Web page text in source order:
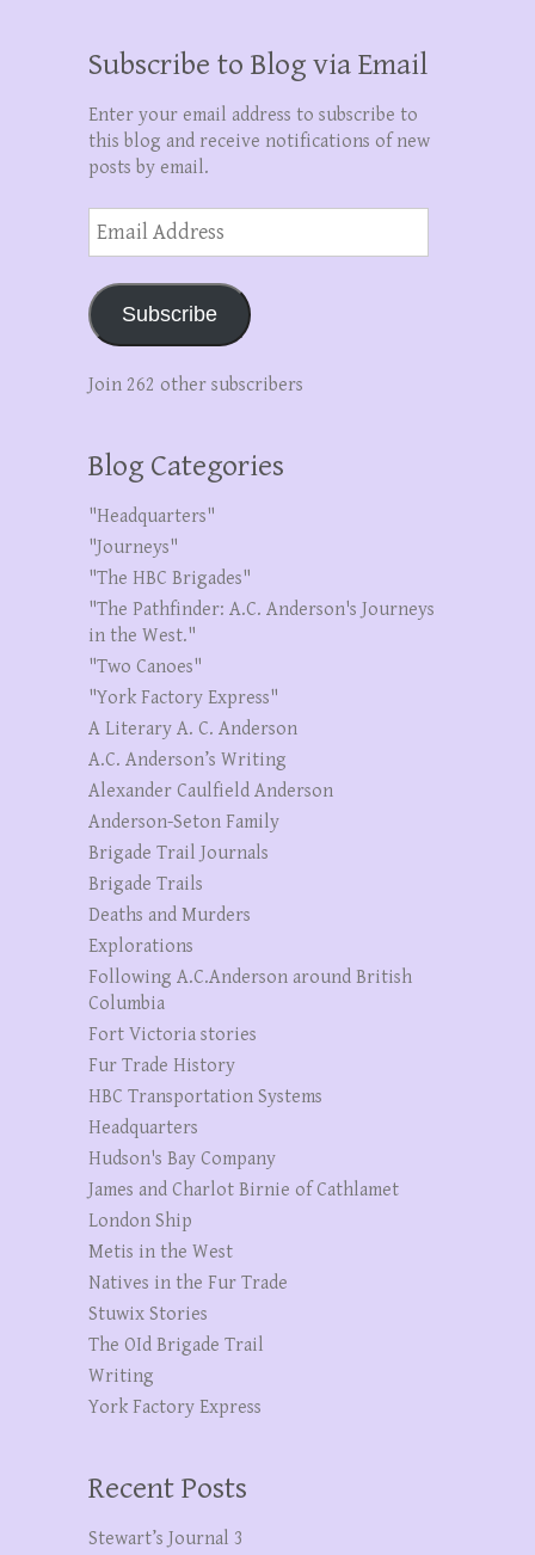
Subscribe to Blog via Email
Enter your email address to subscribe to
this blog and receive notifications of new
posts by email.
Email
Address
Subscribe
Join 262 other subscribers
Blog Categories
"Headquarters"
"Journeys"
"The HBC Brigades"
"The Pathfinder: A.C. Anderson's Journeys
in the West."
"Two Canoes"
"York Factory Express"
A Literary A. C. Anderson
A.C. Anderson’s Writing
Alexander Caulfield Anderson
Anderson-Seton Family
Brigade Trail Journals
Brigade Trails
Deaths and Murders
Explorations
Following A.C.Anderson around British
Columbia
Fort Victoria stories
Fur Trade History
HBC Transportation Systems
Headquarters
Hudson's Bay Company
James and Charlot Birnie of Cathlamet
London Ship
Metis in the West
Natives in the Fur Trade
Stuwix Stories
The OId Brigade Trail
Writing
York Factory Express
Recent Posts
Stewart’s Journal 3